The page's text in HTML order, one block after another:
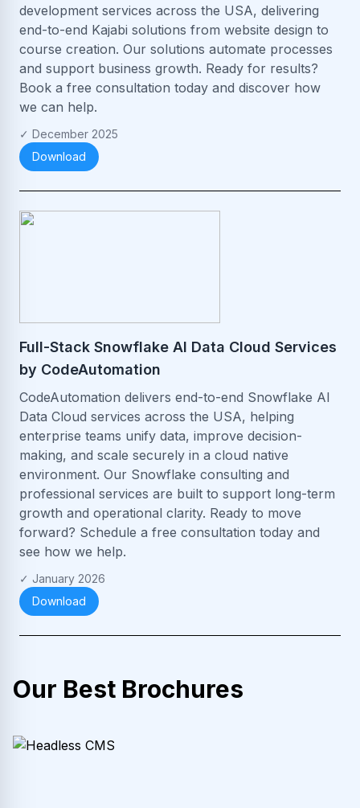
development services across the USA, delivering
end-to-end Kajabi solutions from website design to
course creation. Our solutions automate processes
and support business growth. Ready for results?
Book a free consultation today and discover how
we can help.
✓ December 2025
Download
Full-Stack Snowflake AI Data Cloud Services
by CodeAutomation
CodeAutomation delivers end-to-end Snowflake AI
Data Cloud services across the USA, helping
enterprise teams unify data, improve decision-
making, and scale securely in a cloud native
environment. Our Snowflake consulting and
professional services are built to support long-term
growth and operational clarity. Ready to move
forward? Schedule a free consultation today and
see how we help.
✓ January 2026
Download
Our Best Brochures